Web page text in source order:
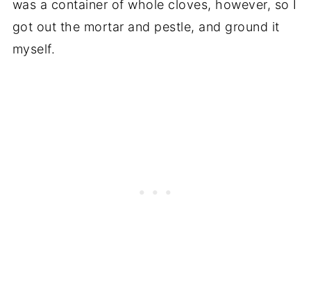
was a container of whole cloves, however, so I
got out the mortar and pestle, and ground it
myself.